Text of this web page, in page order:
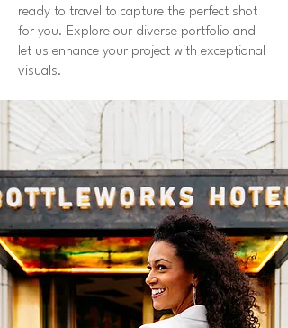
ready to travel to capture the perfect shot
for you. Explore our diverse portfolio and
let us enhance your project with exceptional
visuals.